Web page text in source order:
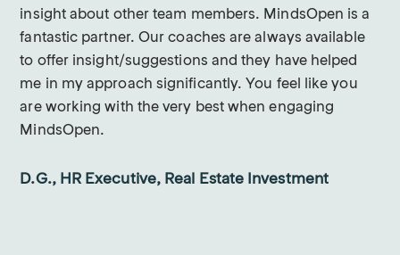
insight about other team members. MindsOpen is a
fantastic partner. Our coaches are always available
to offer insight/suggestions and they have helped
me in my approach significantly. You feel like you
are working with the very best when engaging
MindsOpen.
D.G., HR Executive, Real Estate Investment